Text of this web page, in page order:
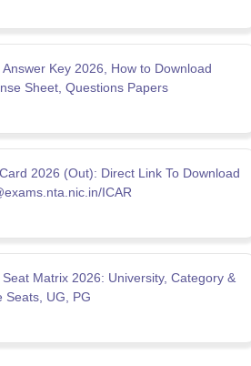
Answer Key 2026, How to Download
Sheet, Questions Papers
2026 (Out): Direct Link To Download
ICAR
Seat Matrix 2026: University, Category &
Seats, UG, PG